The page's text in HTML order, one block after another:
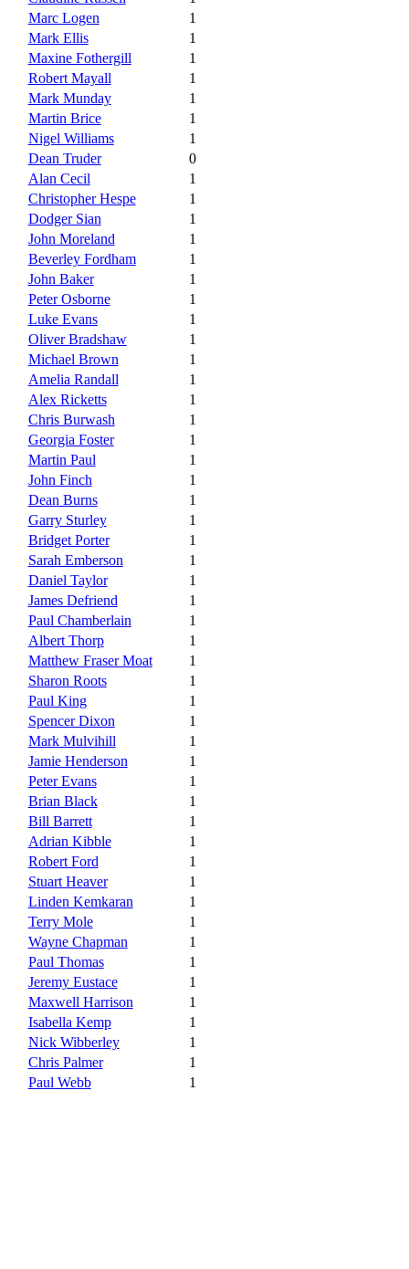
Marc Logen
1
Mark Ellis
1
Maxine Fothergill
1
Robert Mayall
1
Mark Munday
1
Martin Brice
1
Nigel Williams
1
Dean Truder
0
Alan Cecil
1
Christopher Hespe
1
Dodger Sian
1
John Moreland
1
Beverley Fordham
1
John Baker
1
Peter Osborne
1
Luke Evans
1
Oliver Bradshaw
1
Michael Brown
1
Amelia Randall
1
Alex Ricketts
1
Chris Burwash
1
Georgia Foster
1
Martin Paul
1
John Finch
1
Dean Burns
1
Garry Sturley
1
Bridget Porter
1
Sarah Emberson
1
Daniel Taylor
1
James Defriend
1
Paul Chamberlain
1
Albert Thorp
1
Matthew Fraser Moat
1
Sharon Roots
1
Paul King
1
Spencer Dixon
1
Mark Mulvihill
1
Jamie Henderson
1
Peter Evans
1
Brian Black
1
Bill Barrett
1
Adrian Kibble
1
Robert Ford
1
Stuart Heaver
1
Linden Kemkaran
1
Terry Mole
1
Wayne Chapman
1
Paul Thomas
1
Jeremy Eustace
1
Maxwell Harrison
1
Isabella Kemp
1
Nick Wibberley
1
Chris Palmer
1
Paul Webb
1